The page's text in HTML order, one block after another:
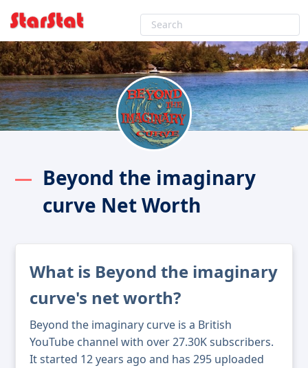
Beyond the imaginary
curve Net Worth
What is Beyond the imaginary
curve's net worth?
Beyond the imaginary curve is a British
YouTube channel with over 27.30K subscribers.
It started 12 years ago and has 295 uploaded